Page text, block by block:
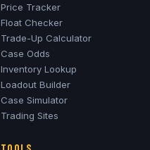
Price Tracker
Float Checker
Trade-Up Calculator
Case Odds
Inventory Lookup
Loadout Builder
Case Simulator
Trading Sites